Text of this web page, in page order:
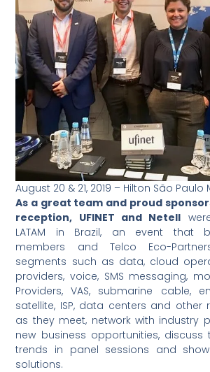
August 20 & 21, 2019 – Hilton São Paulo
As a great team and proud
reception, UFINET and Netell
LATAM in Brazil, an event that
members and Telco Eco-
segments such as data, cloud
providers, voice, SMS messaging,
Providers, VAS, submarine cable,
satellite, ISP, data centers and other
as they meet, network with industry
new business opportunities,
trends in panel sessions and
solutions.